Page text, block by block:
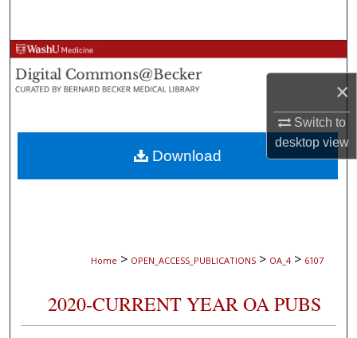
×
Switch to
desktopview
Browse Collections
My Account
About
Digital Commons Network™
Home > OPEN_ACCESS_PUBLICATIONS > OA_4 > 6107
2020-CURRENT YEAR OA PUBS
Download